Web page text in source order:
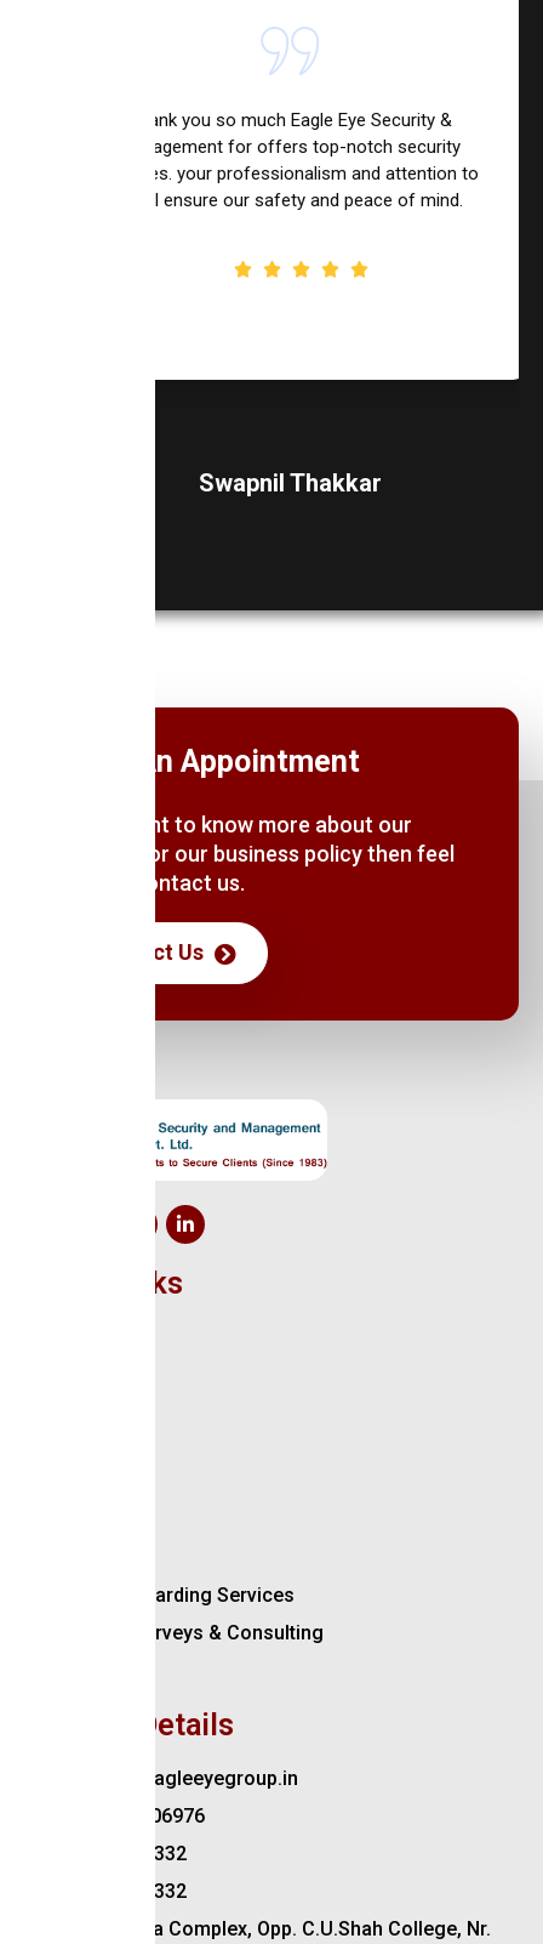
Swapnil Thakkar
Thank you so much Eagle Eye Security &
Management for offers top-notch security
services. your professionalism and attention to
detail ensure our safety and peace of mind.
Book An Appointment
If you want to know more about our
services or our business policy then feel
free to contact us.
Contact Us
Quick Links
Manned Guarding Services
Security Surveys & Consulting
Contact Details
Contact@eagleeyegroup.in
+91-9879206976
079-2754 3332
079-2754 4332
202, Maurya Complex, Opp. C.U.Shah College, Nr.